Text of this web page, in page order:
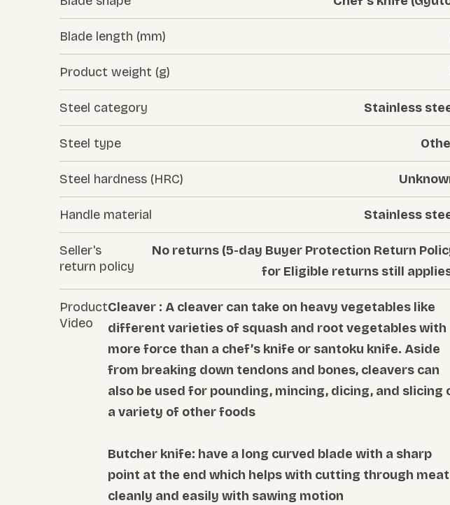
Blade length (mm)
Product weight (g)
Steel category Stainless
Steel type
Steel hardness (HRC)
Handle material Stainless
Seller's
return policy
No returns (5-day Buyer Protection Return
for Eligible returns still
Product
Video
Cleaver : A cleaver can take on heavy vegetables like
different varieties of squash and root vegetables with
more force than a chef’s knife or santoku knife. Aside
from breaking down tendons and bones, cleavers can
also be used for pounding, mincing, dicing, and slicing
a variety of other foods
Butcher knife: have a long curved blade with a sharp
point at the end which helps with cutting through meat
cleanly and easily with sawing motion